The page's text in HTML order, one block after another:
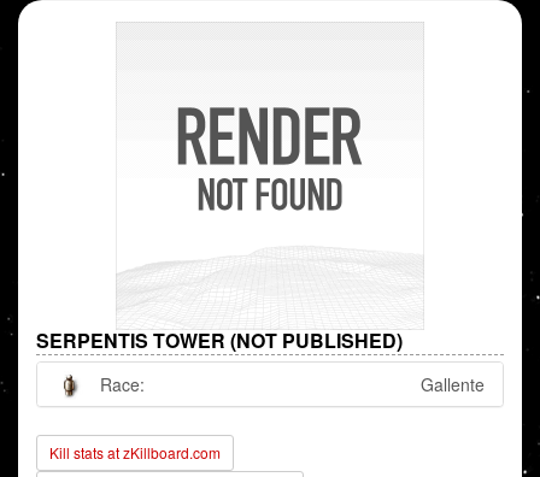
SERPENTIS TOWER (NOT PUBLISHED)
Race: Gallente
Kill stats at zKillboard.com